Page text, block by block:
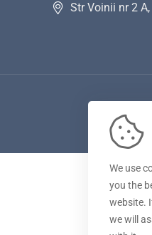
Str Voinii nr 2
We use
you the
website.
we will